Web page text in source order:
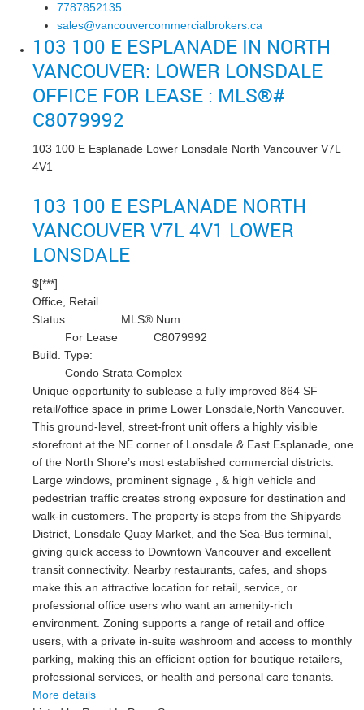
7787852135
sales@vancouvercommercialbrokers.ca
103 100 E ESPLANADE IN NORTH
VANCOUVER: LOWER LONSDALE
OFFICE FOR LEASE : MLS®#
C8079992
103 100 E Esplanade Lower Lonsdale North Vancouver V7L
4V1
103 100 E ESPLANADE NORTH
VANCOUVER V7L 4V1 LOWER
LONSDALE
$[***]
Office, Retail
Status:
For Lease
MLS® Num:
C8079992
Build. Type:
Condo Strata Complex
Unique opportunity to sublease a fully improved 864 SF
retail/office space in prime Lower Lonsdale,North Vancouver.
This ground-level, street-front unit offers a highly visible
storefront at the NE corner of Lonsdale & East Esplanade, one
of the North Shore’s most established commercial districts.
Large windows, prominent signage , & high vehicle and
pedestrian traffic creates strong exposure for destination and
walk-in customers. The property is steps from the Shipyards
District, Lonsdale Quay Market, and the Sea-Bus terminal,
giving quick access to Downtown Vancouver and excellent
transit connectivity. Nearby restaurants, cafes, and shops
make this an attractive location for retail, service, or
professional office users who want an amenity-rich
environment. Zoning supports a range of retail and office
users, with a private in-suite washroom and access to monthly
parking, making this an efficient option for boutique retailers,
professional services, or health and personal care tenants.
More details